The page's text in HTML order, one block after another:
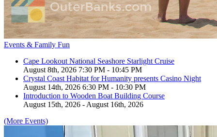
Events & Family Fun
Cape Lookout National Seashore Starlight Cruise
August 8th, 2026 7:30 PM - 10:45 PM
Crystal Coast Habitat for Humanity presents Casino Night
August 14th, 2026 6:30 PM - 10:30 PM
Introduction to Wooden Boat Building Course
August 15th, 2026 - August 16th, 2026
(More Events)